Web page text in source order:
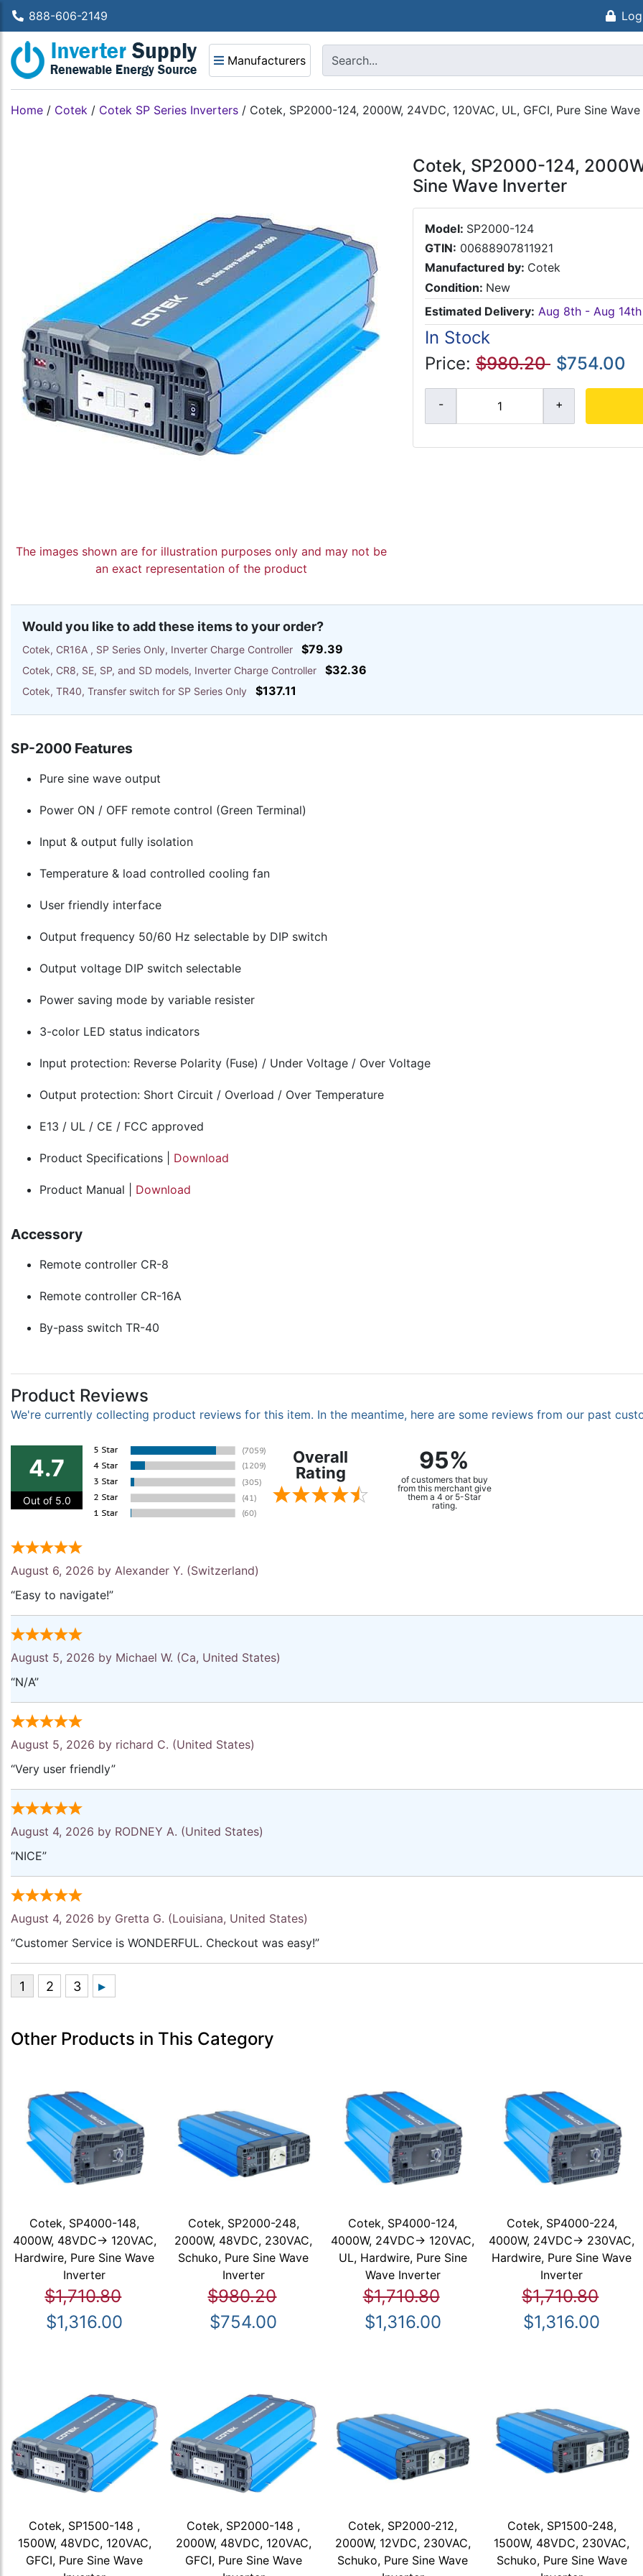
888-606-2149
Manufacturers
Home / Cotek / Cotek SP Series Inverters / Cotek, SP2000-124, 2000W, 24VDC, 120VAC, UL, GFCI, Pure Sine
The images shown are for illustration purposes only and may not be
an exact representation of the product
Cotek, SP2000-124,
Sine Wave Inverter
Model: SP2000-124
GTIN: 00688907811921
Manufactured by: Cotek
Condition: New
Estimated Delivery: Aug 8th - Aug 14th
In Stock
Price: $980.20 $754.00
Would you like to add these items to your order?
Cotek, CR16A , SP Series Only, Inverter Charge Controller $79.39
Cotek, CR8, SE, SP, and SD models, Inverter Charge Controller $32.36
Cotek, TR40, Transfer switch for SP Series Only $137.11
SP-2000 Features
Pure sine wave output
Power ON / OFF remote control (Green Terminal)
Input & output fully isolation
Temperature & load controlled cooling fan
User friendly interface
Output frequency 50/60 Hz selectable by DIP switch
Output voltage DIP switch selectable
Power saving mode by variable resister
3-color LED status indicators
Input protection: Reverse Polarity (Fuse) / Under Voltage / Over Voltage
Output protection: Short Circuit / Overload / Over Temperature
E13 / UL / CE / FCC approved
Product Specifications | Download
Product Manual | Download
Accessory
Remote controller CR-8
Remote controller CR-16A
By-pass switch TR-40
Product Reviews
We're currently collecting product reviews for this item. In the meantime, here are some reviews from our past
4.7
Out of 5.0
Overall
Rating
95%
of customers that buy
from this merchant give
them a 4 or 5-Star
rating.
August 6, 2026 by Alexander Y. (Switzerland)
“Easy to navigate!”
August 5, 2026 by Michael W. (Ca, United States)
“N/A”
August 5, 2026 by richard C. (United States)
“Very user friendly”
August 4, 2026 by RODNEY A. (United States)
“NICE”
August 4, 2026 by Gretta G. (Louisiana, United States)
“Customer Service is WONDERFUL. Checkout was easy!”
Other Products in This Category
Cotek, SP4000-148,
4000W, 48VDC-> 120VAC,
Hardwire, Pure Sine Wave
Inverter
$1,710.80
$1,316.00
Cotek, SP2000-248,
2000W, 48VDC, 230VAC,
Schuko, Pure Sine Wave
Inverter
$980.20
$754.00
Cotek, SP4000-124,
4000W, 24VDC-> 120VAC,
UL, Hardwire, Pure Sine
Wave Inverter
$1,710.80
$1,316.00
Cotek, SP4000-224,
4000W, 24VDC-> 230VAC,
Hardwire, Pure Sine Wave
Inverter
$1,710.80
$1,316.00
Cotek, SP1500-148 ,
1500W, 48VDC, 120VAC,
GFCI, Pure Sine Wave
Cotek, SP2000-148 ,
2000W, 48VDC, 120VAC,
GFCI, Pure Sine Wave
Cotek, SP2000-212,
2000W, 12VDC, 230VAC,
Schuko, Pure Sine Wave
Cotek, SP1500-248,
1500W, 48VDC, 230VAC,
Schuko, Pure Sine Wave